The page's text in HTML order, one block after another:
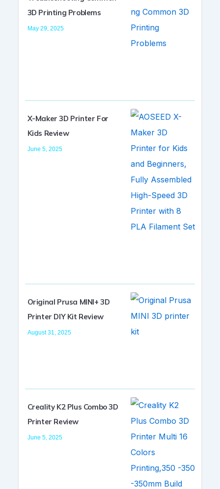
3D Printing Problems
May 29, 2025
X-Maker 3D Printer For
Kids Review
June 5, 2025
Original Prusa MINI+ 3D
Printer DIY Kit Review
August 31, 2025
Creality K2 Plus Combo 3D
Printer Review
June 5, 2025